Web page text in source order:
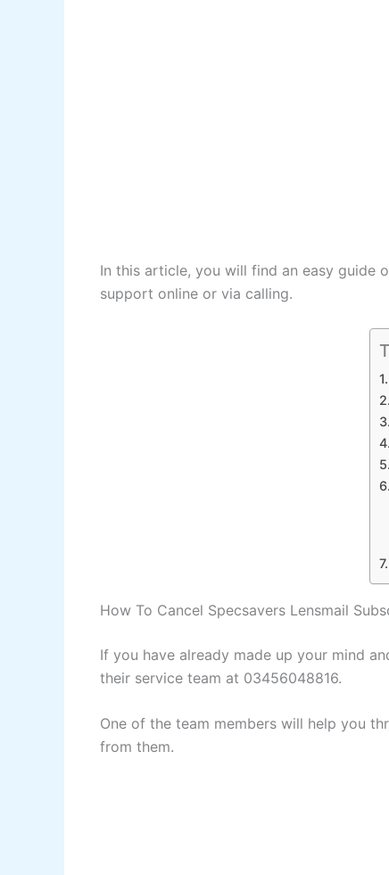
In this article, you will find an easy guide
support online or via calling.
How To Cancel Specsavers Lensmail
If you have already made up your mind
their service team at 03456048816.
One of the team members will help you
from them.